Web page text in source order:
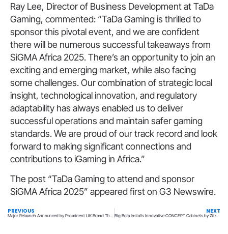
Ray Lee, Director of Business Development at TaDa
Gaming, commented: “TaDa Gaming is thrilled to
sponsor this pivotal event, and we are confident
there will be numerous successful takeaways from
SiGMA Africa 2025. There’s an opportunity to join an
exciting and emerging market, while also facing
some challenges. Our combination of strategic local
insight, technological innovation, and regulatory
adaptability has always enabled us to deliver
successful operations and maintain safer gaming
standards. We are proud of our track record and look
forward to making significant connections and
contributions to iGaming in Africa.”
The post “TaDa Gaming to attend and sponsor
SiGMA Africa 2025” appeared first on G3 Newswire.
PREVIOUS
Major Relaunch Announced by Prominent UK Brand The Pools
NEXT
Big Bola Installs Innovative CONCEPT Cabinets by Zitrou2019 in Santiago de Querétaro